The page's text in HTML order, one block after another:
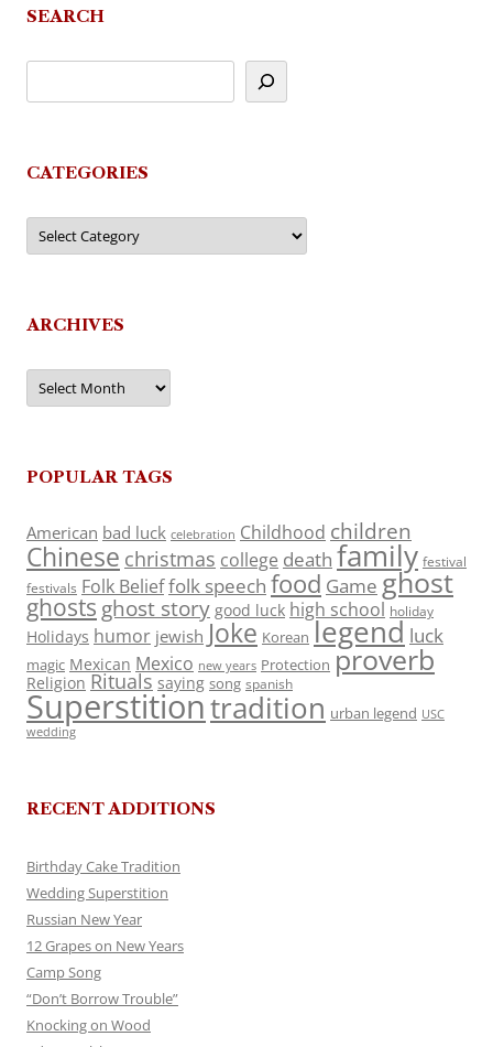
SEARCH
CATEGORIES
Categories
ARCHIVES
Archives
POPULAR TAGS
American bad luck celebration Childhood children
Chinese christmas college death family festival
festivals Folk Belieffolk speech food Game ghost
ghosts ghost story good luck high school holiday
Holidays humor jewish Joke Korean legend luck
magic Mexican Mexico new years Protection proverb
Religion Rituals saying song spanish
Superstitiontradition urban legend USC
wedding
RECENT ADDITIONS
Birthday Cake Tradition
Wedding Superstition
Russian New Year
12 Grapes on New Years
Camp Song
“Don’t Borrow Trouble”
Knocking on Wood